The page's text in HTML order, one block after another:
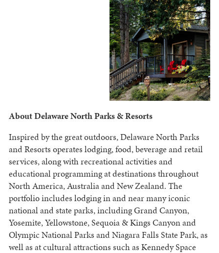
About Delaware North Parks & Resorts
Inspired by the great outdoors, Delaware North Parks
and Resorts operates lodging, food, beverage and retail
services, along with recreational activities and
educational programming at destinations throughout
North America, Australia and New Zealand. The
portfolio includes lodging in and near many iconic
national and state parks, including Grand Canyon,
Yosemite, Yellowstone, Sequoia & Kings Canyon and
Olympic National Parks and Niagara Falls State Park, as
well as at cultural attractions such as Kennedy Space